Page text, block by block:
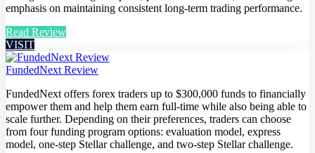
emphasis on maintaining consistent long-term trading performance.
Read Review
VISIT
FundedNext Review
FundedNext offers forex traders up to $300,000 funds to financially
empower them and help them earn full-time while also being able to
scale further. Depending on their preferences, traders can choose
from four funding program options: evaluation model, express
model, one-step Stellar challenge, and two-step Stellar challenge.